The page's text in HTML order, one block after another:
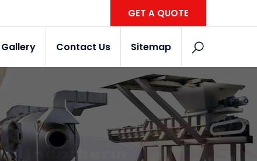
GET A QUOTE
Contact Us Sitemap